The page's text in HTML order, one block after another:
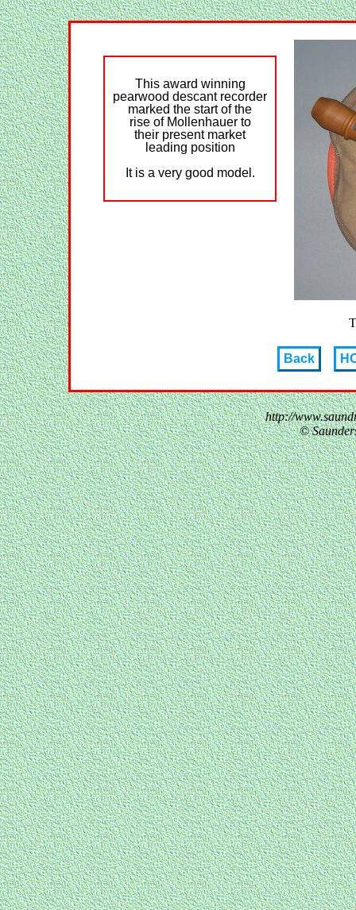
This award winning
pearwood descant recorder
marked the start of the
rise of Mollenhauer to
their present market
leading position
It is a very good model.
Back
http://
©